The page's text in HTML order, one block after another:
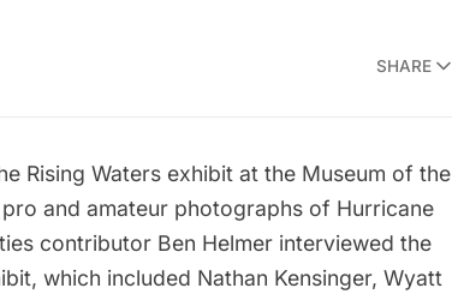
SHARE
Rising Waters exhibit at the Museum of the
and amateur photographs of Hurricane
contributor Ben Helmer interviewed the
which included Nathan Kensinger, Wyatt